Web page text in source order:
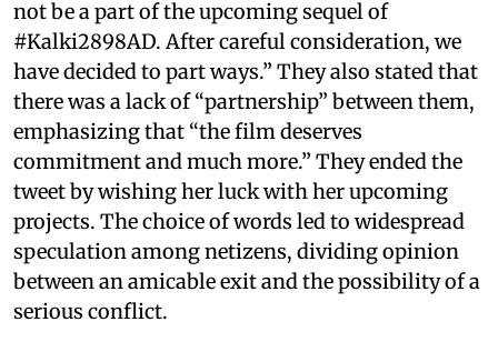
not be a part of the upcoming sequel of
#Kalki2898AD. After careful consideration, we
have decided to part ways.” They also stated that
there was a lack of “partnership” between them,
emphasizing that “the film deserves
commitment and much more.” They ended the
tweet by wishing her luck with her upcoming
projects. The choice of words led to widespread
speculation among netizens, dividing opinion
between an amicable exit and the possibility of a
serious conflict.